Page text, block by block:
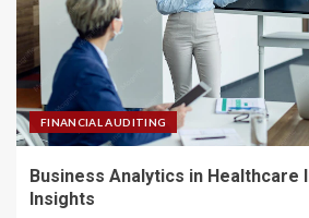
FINANCIAL AUDITING
Business Analytics in Healthcare
Insights